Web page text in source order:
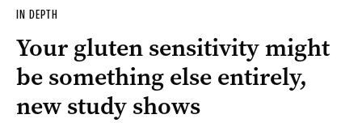
IN DEPTH
Your gluten sensitivity might
be something else entirely,
new study shows